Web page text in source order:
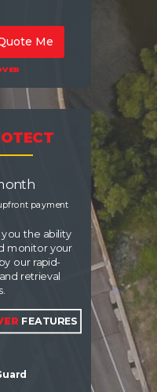
Me
the ability
monitor your
our rapid-
retrieval
payment
FEATURES